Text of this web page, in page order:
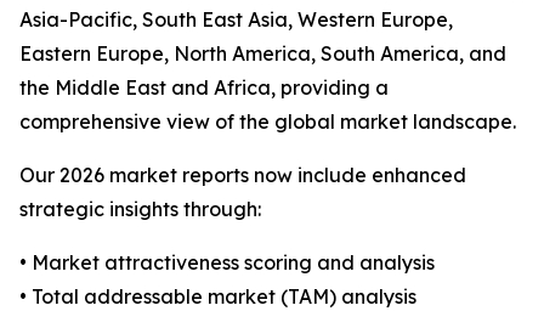
Asia-Pacific, South East Asia, Western Europe,
Eastern Europe, North America, South America, and
the Middle East and Africa, providing a
comprehensive view of the global market landscape.
Our 2026 market reports now include enhanced
strategic insights through:
• Market attractiveness scoring and analysis
• Total addressable market (TAM) analysis